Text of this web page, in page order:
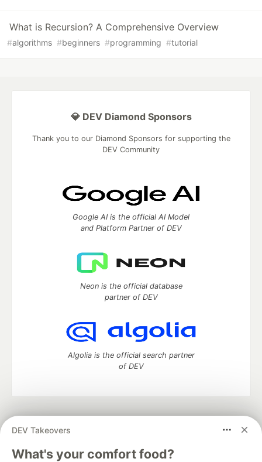
What is Recursion? A Comprehensive Overview
#algorithms #beginners #programming #tutorial
DEV Takeovers
What's your comfort food?
💎 DEV Diamond Sponsors
Thank you to our Diamond Sponsors for supporting the
DEV Community
Google AI is the official AI Model
and Platform Partner of DEV
Neon is the official database
partner of DEV
Algolia is the official search partner
of DEV
development and manage your software career
DEV Education Tracks
DEV Help Advertise on DEV